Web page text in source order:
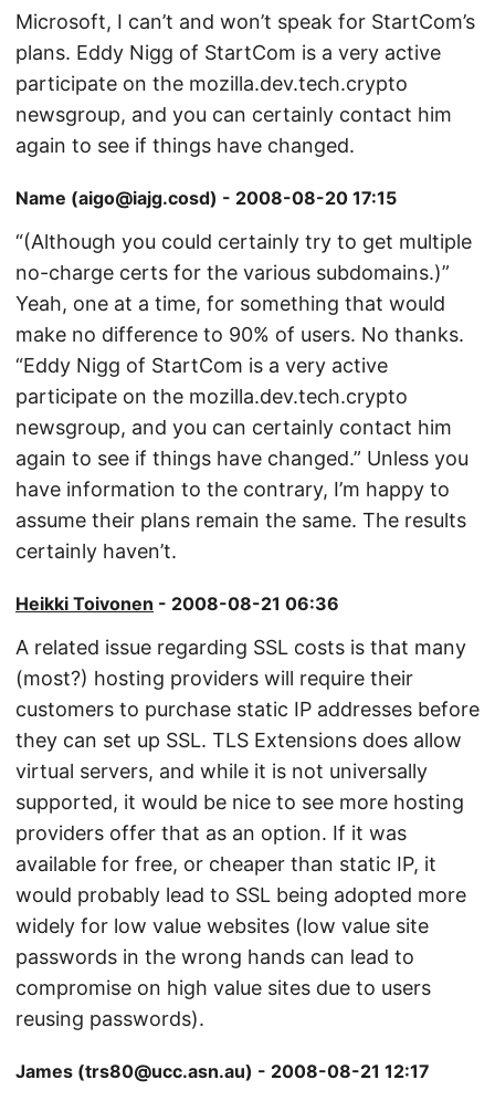
Microsoft, I can’t and won’t speak for StartCom’s
plans. Eddy Nigg of StartCom is a very active
participate on the mozilla.dev.tech.crypto
newsgroup, and you can certainly contact him
again to see if things have changed.
Name (aigo@iajg.cosd) - 2008-08-20 17:15
“(Although you could certainly try to get multiple
no-charge certs for the various subdomains.)”
Yeah, one at a time, for something that would
make no difference to 90% of users. No thanks.
“Eddy Nigg of StartCom is a very active
participate on the mozilla.dev.tech.crypto
newsgroup, and you can certainly contact him
again to see if things have changed.” Unless you
have information to the contrary, I’m happy to
assume their plans remain the same. The results
certainly haven’t.
Heikki Toivonen - 2008-08-21 06:36
A related issue regarding SSL costs is that many
(most?) hosting providers will require their
customers to purchase static IP addresses before
they can set up SSL. TLS Extensions does allow
virtual servers, and while it is not universally
supported, it would be nice to see more hosting
providers offer that as an option. If it was
available for free, or cheaper than static IP, it
would probably lead to SSL being adopted more
widely for low value websites (low value site
passwords in the wrong hands can lead to
compromise on high value sites due to users
reusing passwords).
James (trs80@ucc.asn.au) - 2008-08-21 12:17